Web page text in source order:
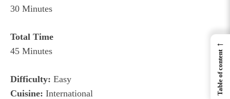
30 Minutes
Total Time
45 Minutes
Difficulty: Easy
Cuisine: International
←
Table of content